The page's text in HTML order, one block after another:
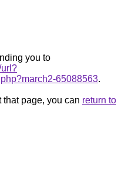
you to
65088563.
that page, you can return to